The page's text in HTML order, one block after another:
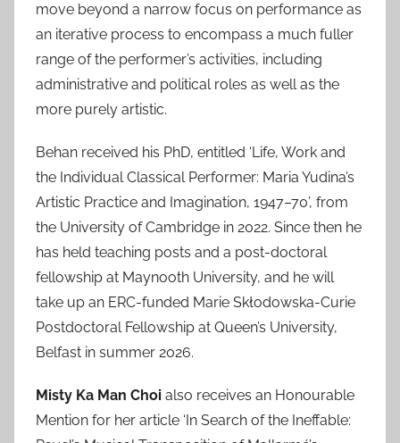
move beyond a narrow focus on performance as
an iterative process to encompass a much fuller
range of the performer’s activities, including
administrative and political roles as well as the
more purely artistic.
Behan received his PhD, entitled ‘Life, Work and
the Individual Classical Performer: Maria Yudina’s
Artistic Practice and Imagination, 1947–70’, from
the University of Cambridge in 2022. Since then he
has held teaching posts and a post-doctoral
fellowship at Maynooth University, and he will
take up an ERC-funded Marie Skłodowska-Curie
Postdoctoral Fellowship at Queen’s University,
Belfast in summer 2026.
Misty Ka Man Choi also receives an Honourable
Mention for her article ‘In Search of the Ineffable: